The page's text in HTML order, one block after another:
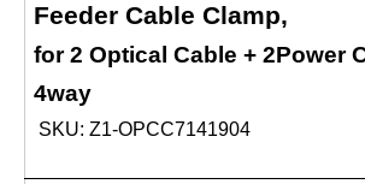
Feeder Cable Clamp,
for 2 Optical Cable + 2Power
4way
SKU: Z1-OPCC7141904